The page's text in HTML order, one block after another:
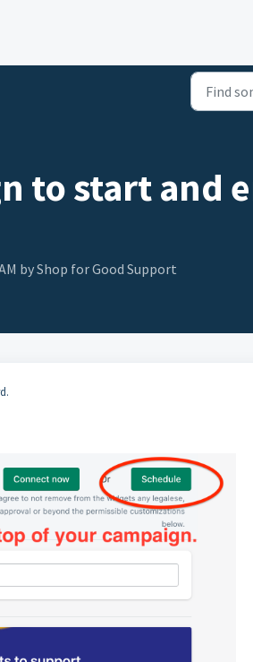
to start and
by Shop for Good Support